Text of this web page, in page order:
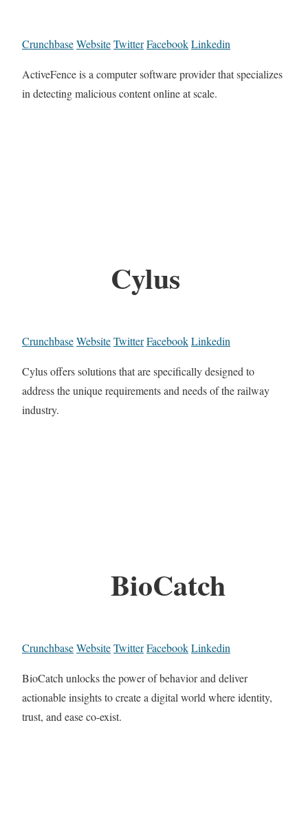
CrunchbaseWebsiteTwitterFacebookLinkedin
ActiveFence is a computer software provider that specializes
in detecting malicious content online at scale.
Cylus
CrunchbaseWebsiteTwitterFacebookLinkedin
Cylus offers solutions that are specifically designed to
address the unique requirements and needs of the railway
industry.
BioCatch
CrunchbaseWebsiteTwitterFacebookLinkedin
BioCatch unlocks the power of behavior and deliver
actionable insights to create a digital world where identity,
trust, and ease co-exist.